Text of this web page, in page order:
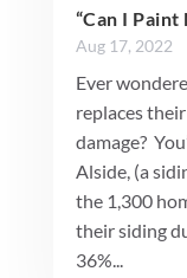
“Can I
Aug 17, 2022
Ever
replaces
damage?
Alside, (a
the 1,300
their siding
36%...